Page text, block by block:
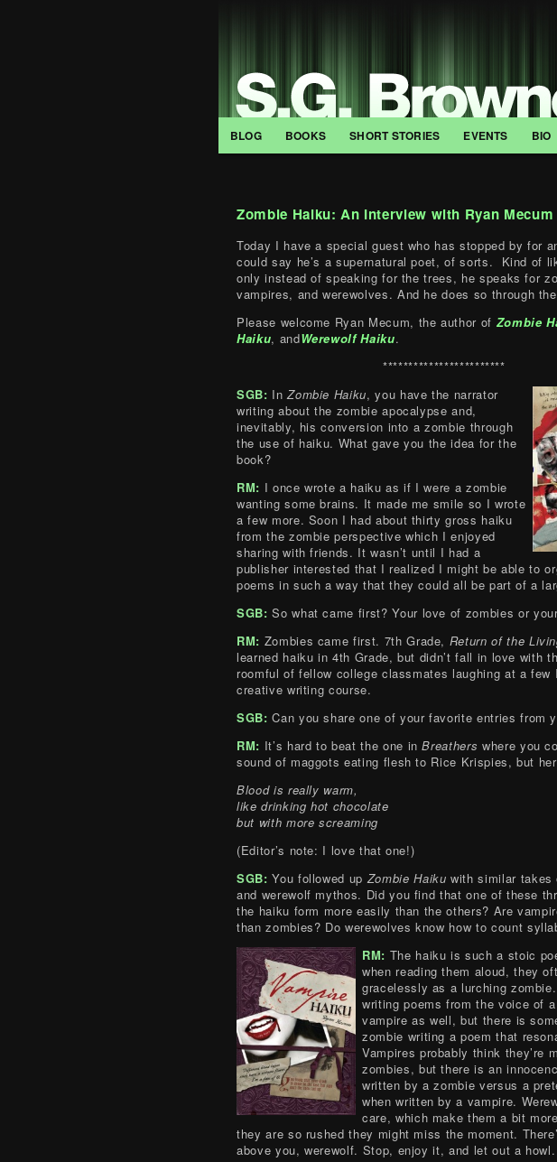
BLOG BOOKS SHORT STORIES EVENTS BIO
Zombie Haiku: An Interview with Ryan Mecum
Today I have a special guest who has stopped by for
could say he’s a supernatural poet, of sorts. Kind of
only instead of speaking for the trees, he speaks for
vampires, and werewolves. And he does so through
Please welcome Ryan Mecum, the author of Zombie
Haiku, andWerewolf Haiku.
************************
SGB: In Zombie Haiku, you have the narrator
writing about the zombie apocalypse and,
inevitably, his conversion into a zombie through
the use of haiku. What gave you the idea for the
book?
RM: I once wrote a haiku as if I were a zombie
wanting some brains. It made me smile so I wrote
a few more. Soon I had about thirty gross haiku
from the zombie perspective which I enjoyed
sharing with friends. It wasn’t until I had a
publisher interested that I realized I might be able to
poems in such a way that they could all be part of a
SGB: So what came first? Your love of zombies or
RM: Zombies came first. 7th Grade, Return of the
learned haiku in 4th Grade, but didn’t fall in love with
roomful of fellow college classmates laughing at a few
creative writing course.
SGB: Can you share one of your favorite entries from
RM: It’s hard to beat the one inBreathers where you
sound of maggots eating flesh to Rice Krispies, but
Blood is really warm,
like drinking hot chocolate
but with more screaming
(Editor’s note: I love that one!)
SGB: You followed upZombie Haiku with similar takes
and werewolf mythos. Did you find that one of these
the haiku form more easily than the others? Are
than zombies? Do werewolves know how to count
RM: The haiku is such a stoic
when reading them aloud, they
gracelessly as a lurching
writing poems from the voice of
vampire as well, but there is
zombie writing a poem that
Vampires probably think they’re
zombies, but there is an
written by a zombie versus a
when written by a vampire.
care, which make them a bit
they are so rushed they might miss the moment.
above you, werewolf. Stop, enjoy it, and let out a howl.